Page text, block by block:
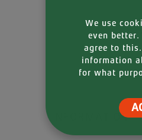
INFORMATION
We use
even
agree to
information
for what